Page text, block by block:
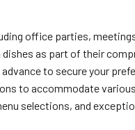
office parties,
as part of their
to secure your
to accommodate
selections, and